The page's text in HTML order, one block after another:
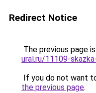
Redirect Notice
The previous page
ural.ru/11109-
If you do not want
the previous page.